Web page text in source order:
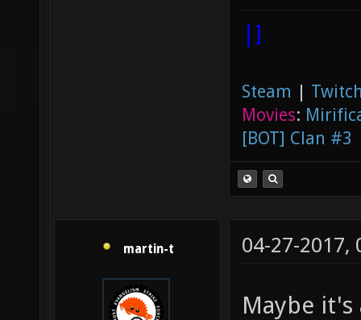
|]
Steam |
Movies:
[BOT] Clan #3
martin-t 04-27-2017,
Maybe